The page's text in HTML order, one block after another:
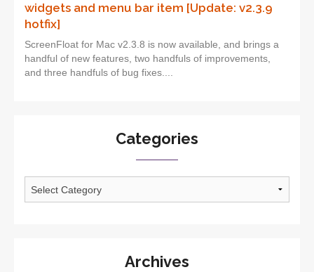
widgets and menu bar item [Update: v2.3.9
hotfix]
ScreenFloat for Mac v2.3.8 is now available, and brings a
handful of new features, two handfuls of improvements,
and three handfuls of bug fixes....
Categories
Archives